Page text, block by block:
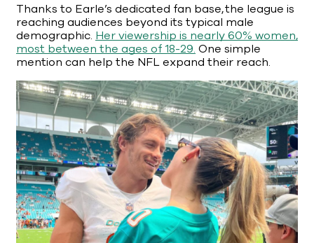
Thanks to Earle’s dedicated fan base, the league is
reaching audiences beyond its typical male
demographic. Her viewership is nearly 60% women,
most between the ages of 18-29. One simple
mention can help the NFL expand their reach.